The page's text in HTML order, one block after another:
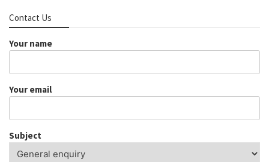
Contact Us
Your name
Your email
Subject